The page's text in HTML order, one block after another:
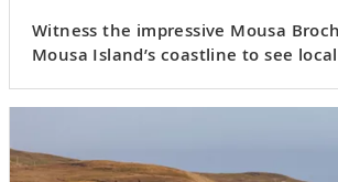
Witness the impressive Mousa
Mousa Island’s coastline to see